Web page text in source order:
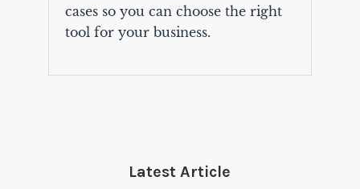
cases so you can choose the right
tool for your business.
Latest Article